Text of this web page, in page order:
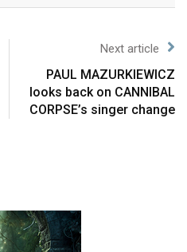
Next article
PAUL MAZURKIEWICZ
looks back on CANNIBAL
CORPSE’s singer change